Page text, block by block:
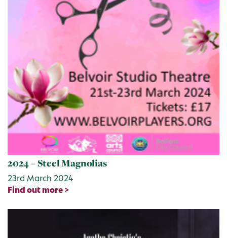
2024 – Steel Magnolias
23rd March 2024
Find out more >